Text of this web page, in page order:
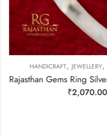
HANDICRAFT, JEWELLERY,
₹2,070.00